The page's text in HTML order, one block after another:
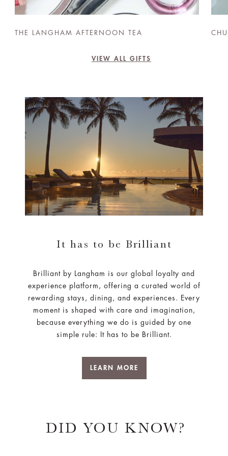
THE LANGHAM AFTERNOON TEA
VIEW ALL GIFTS
It has to be Brilliant
Brilliant by Langham is our global loyalty and
experience platform, offering a curated world of
rewarding stays, dining, and experiences. Every
moment is shaped with care and imagination,
because everything we do is guided by one
simple rule: It has to be Brilliant.
LEARN MORE
DID YOU KNOW?